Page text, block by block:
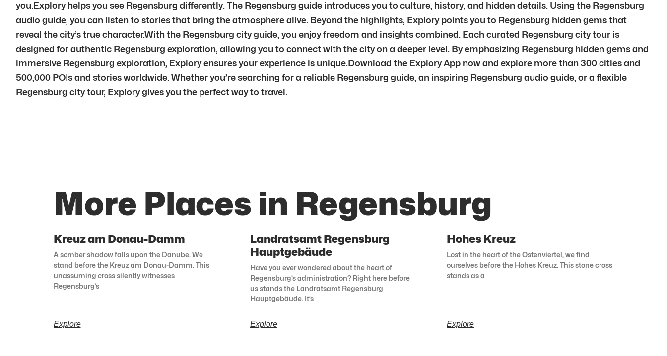
you.Explory helps you see Regensburg differently. The Regensburg guide introduces you to culture, history, and hidden details. Using the Regensburg
audio guide, you can listen to stories that bring the atmosphere alive. Beyond the highlights, Explory points you to Regensburg hidden gems that
reveal the city’s true character.With the Regensburg city guide, you enjoy freedom and insights combined. Each curated Regensburg city tour is
designed for authentic Regensburg exploration, allowing you to connect with the city on a deeper level. By emphasizing Regensburg hidden gems and
immersive Regensburg exploration, Explory ensures your experience is unique.Download the Explory App now and explore more than 300 cities and
500,000 POIs and stories worldwide. Whether you’re searching for a reliable Regensburg guide, an inspiring Regensburg audio guide, or a flexible
Regensburg city tour, Explory gives you the perfect way to travel.
More Places in Regensburg
Kreuz am Donau-Damm
A somber shadow falls upon the Danube. We
stand before the Kreuz am Donau-Damm. This
unassuming cross silently witnesses
Regensburg’s
Explore
Landratsamt Regensburg
Hauptgebäude
Have you ever wondered about the heart of
Regensburg’s administration? Right here before
us stands the Landratsamt Regensburg
Hauptgebäude. It’s
Explore
Hohes Kreuz
Lost in the heart of the Ostenviertel, we find
ourselves before the Hohes Kreuz. This stone cross
stands as a
Explore